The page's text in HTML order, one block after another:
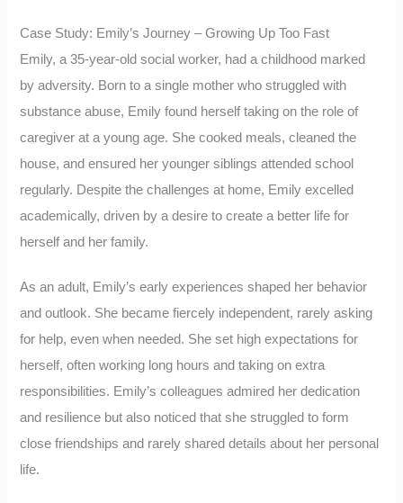
Case Study: Emily’s Journey – Growing Up Too Fast
Emily, a 35-year-old social worker, had a childhood marked
by adversity. Born to a single mother who struggled with
substance abuse, Emily found herself taking on the role of
caregiver at a young age. She cooked meals, cleaned the
house, and ensured her younger siblings attended school
regularly. Despite the challenges at home, Emily excelled
academically, driven by a desire to create a better life for
herself and her family.
As an adult, Emily’s early experiences shaped her behavior
and outlook. She became fiercely independent, rarely asking
for help, even when needed. She set high expectations for
herself, often working long hours and taking on extra
responsibilities. Emily’s colleagues admired her dedication
and resilience but also noticed that she struggled to form
close friendships and rarely shared details about her personal
life.